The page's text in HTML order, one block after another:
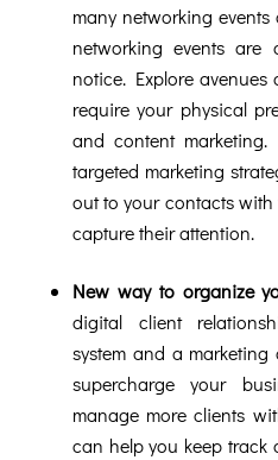
many networking
networking events
notice. Explore avenues
require your physical
and content
targeted marketing
out to your contacts
capture their attention.
New way to organize
digital client
system and a
supercharge your
manage more clients
can help you keep track